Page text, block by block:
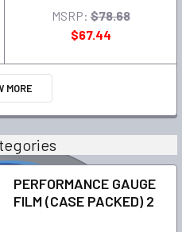
MSRP: $78.68
$67.44
MORE
PERFORMANCE GAUGE
FILM (CASE PACKED) 2